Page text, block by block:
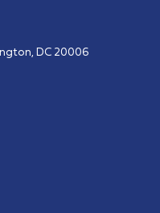
DC 20006